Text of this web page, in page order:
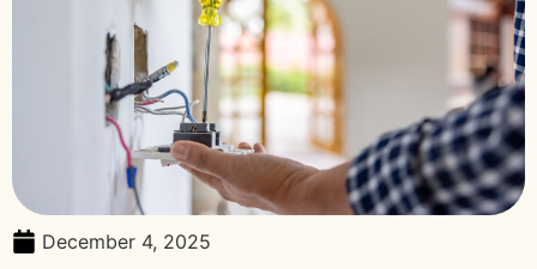
December 4, 2025